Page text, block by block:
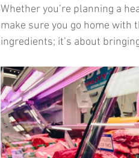
Whether you’re planning a
make sure you go home with
ingredients; it’s about